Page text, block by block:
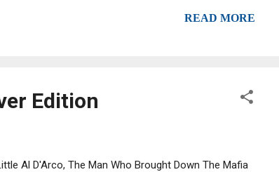
same presentation for the judge that they did last
READ MORE
Edition
Al D'Arco, The Man Who Brought Down The Mafia